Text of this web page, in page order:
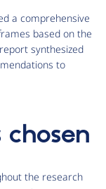
a comprehensive
based on the
synthesized
to
the research